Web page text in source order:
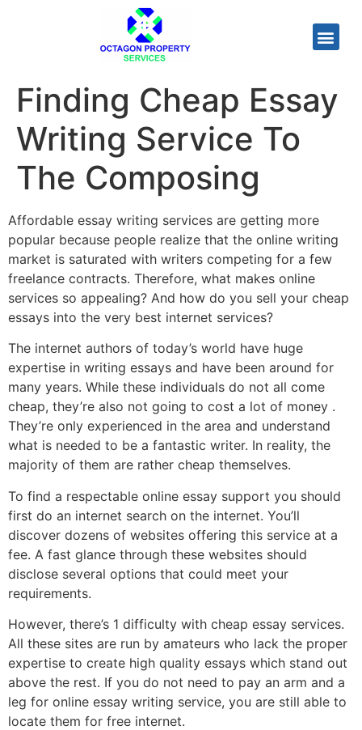
Finding Cheap Essay
Writing Service To
The Composing
Affordable essay writing services are getting more
popular because people realize that the online writing
market is saturated with writers competing for a few
freelance contracts. Therefore, what makes online
services so appealing? And how do you sell your cheap
essays into the very best internet services?
The internet authors of today’s world have huge
expertise in writing essays and have been around for
many years. While these individuals do not all come
cheap, they’re also not going to cost a lot of money .
They’re only experienced in the area and understand
what is needed to be a fantastic writer. In reality, the
majority of them are rather cheap themselves.
To find a respectable online essay support you should
first do an internet search on the internet. You’ll
discover dozens of websites offering this service at a
fee. A fast glance through these websites should
disclose several options that could meet your
requirements.
However, there’s 1 difficulty with cheap essay services.
All these sites are run by amateurs who lack the proper
expertise to create high quality essays which stand out
above the rest. If you do not need to pay an arm and a
leg for online essay writing service, you are still able to
locate them for free internet.